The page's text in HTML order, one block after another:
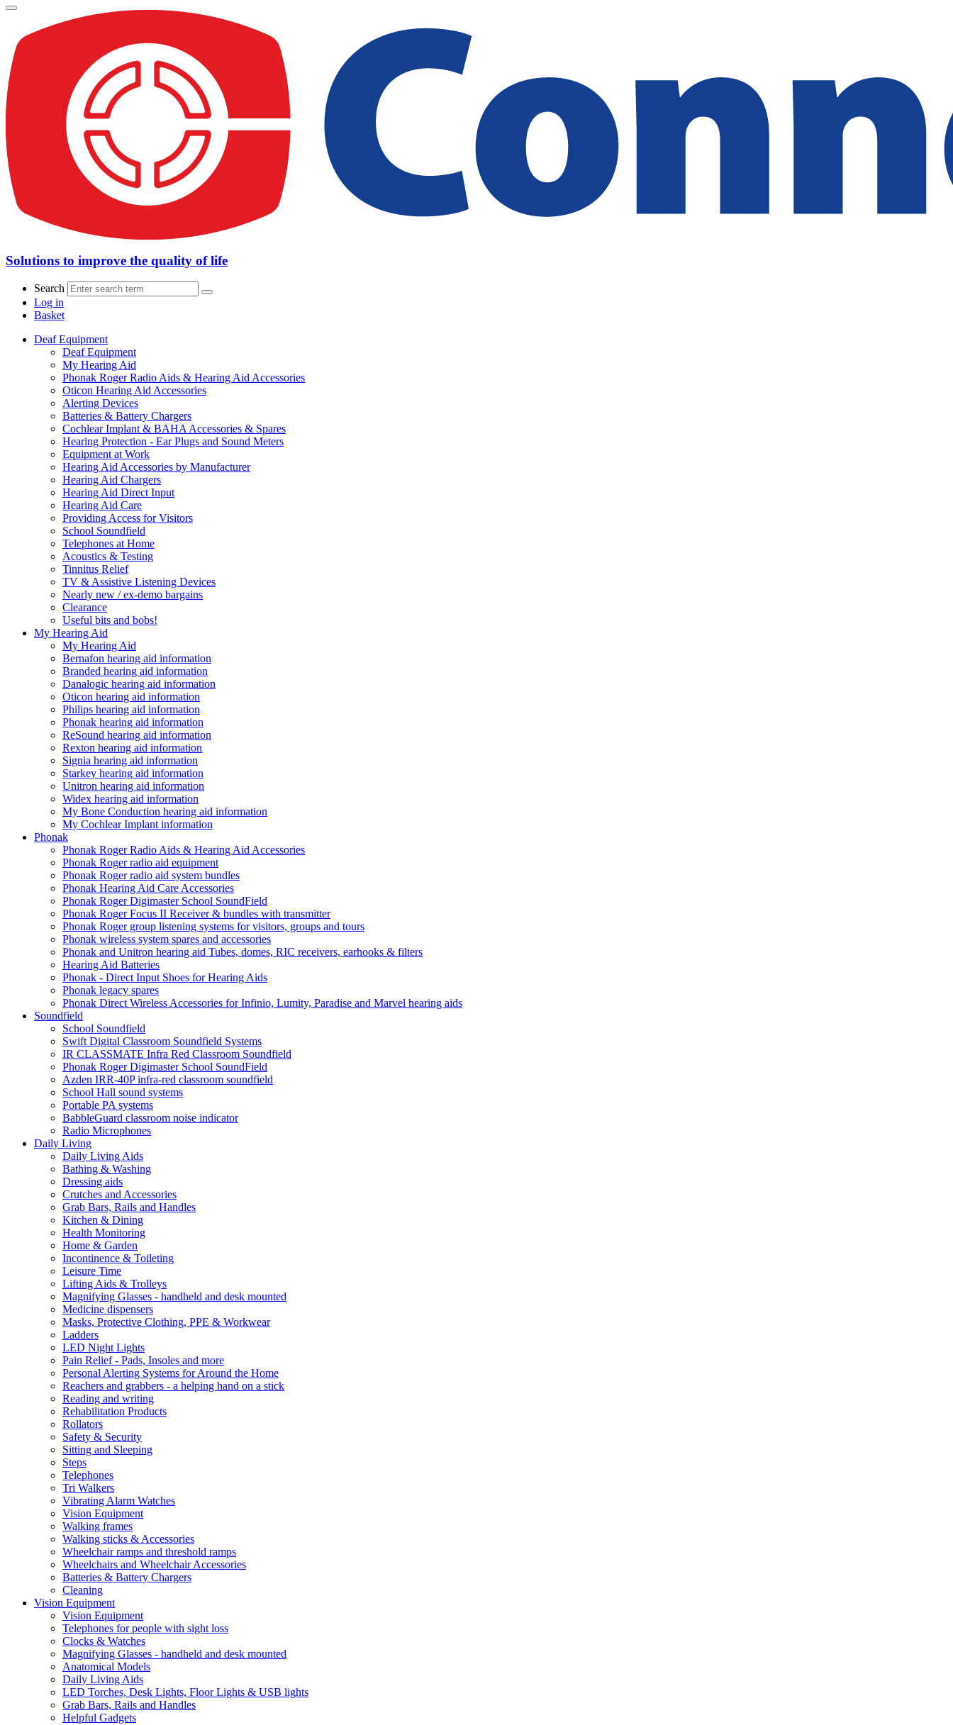
Solutions to improve the quality of life
Search
Log in
Basket
Deaf Equipment
Deaf Equipment
My Hearing Aid
Phonak Roger Radio Aids & Hearing Aid Accessories
Oticon Hearing Aid Accessories
Alerting Devices
Batteries & Battery Chargers
Cochlear Implant & BAHA Accessories & Spares
Hearing Protection - Ear Plugs and Sound Meters
Equipment at Work
Hearing Aid Accessories by Manufacturer
Hearing Aid Chargers
Hearing Aid Direct Input
Hearing Aid Care
Providing Access for Visitors
School Soundfield
Telephones at Home
Acoustics & Testing
Tinnitus Relief
TV & Assistive Listening Devices
Nearly new / ex-demo bargains
Clearance
Useful bits and bobs!
My Hearing Aid
My Hearing Aid
Bernafon hearing aid information
Branded hearing aid information
Danalogic hearing aid information
Oticon hearing aid information
Philips hearing aid information
Phonak hearing aid information
ReSound hearing aid information
Rexton hearing aid information
Signia hearing aid information
Starkey hearing aid information
Unitron hearing aid information
Widex hearing aid information
My Bone Conduction hearing aid information
My Cochlear Implant information
Phonak
Phonak Roger Radio Aids & Hearing Aid Accessories
Phonak Roger radio aid equipment
Phonak Roger radio aid system bundles
Phonak Hearing Aid Care Accessories
Phonak Roger Digimaster School SoundField
Phonak Roger Focus II Receiver & bundles with transmitter
Phonak Roger group listening systems for visitors, groups and tours
Phonak wireless system spares and accessories
Phonak and Unitron hearing aid Tubes, domes, RIC receivers, earhooks & filters
Hearing Aid Batteries
Phonak - Direct Input Shoes for Hearing Aids
Phonak legacy spares
Phonak Direct Wireless Accessories for Infinio, Lumity, Paradise and Marvel hearing aids
Soundfield
School Soundfield
Swift Digital Classroom Soundfield Systems
IR CLASSMATE Infra Red Classroom Soundfield
Phonak Roger Digimaster School SoundField
Azden IRR-40P infra-red classroom soundfield
School Hall sound systems
Portable PA systems
BabbleGuard classroom noise indicator
Radio Microphones
Daily Living
Daily Living Aids
Bathing & Washing
Dressing aids
Crutches and Accessories
Grab Bars, Rails and Handles
Kitchen & Dining
Health Monitoring
Home & Garden
Incontinence & Toileting
Leisure Time
Lifting Aids & Trolleys
Magnifying Glasses - handheld and desk mounted
Medicine dispensers
Masks, Protective Clothing, PPE & Workwear
Ladders
LED Night Lights
Pain Relief - Pads, Insoles and more
Personal Alerting Systems for Around the Home
Reachers and grabbers - a helping hand on a stick
Reading and writing
Rehabilitation Products
Rollators
Safety & Security
Sitting and Sleeping
Steps
Telephones
Tri Walkers
Vibrating Alarm Watches
Vision Equipment
Walking frames
Walking sticks & Accessories
Wheelchair ramps and threshold ramps
Wheelchairs and Wheelchair Accessories
Batteries & Battery Chargers
Cleaning
Vision Equipment
Vision Equipment
Telephones for people with sight loss
Clocks & Watches
Magnifying Glasses - handheld and desk mounted
Anatomical Models
Daily Living Aids
LED Torches, Desk Lights, Floor Lights & USB lights
Grab Bars, Rails and Handles
Helpful Gadgets